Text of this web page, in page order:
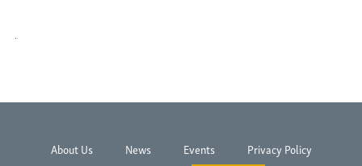
About Us News Events
Privacy Policy